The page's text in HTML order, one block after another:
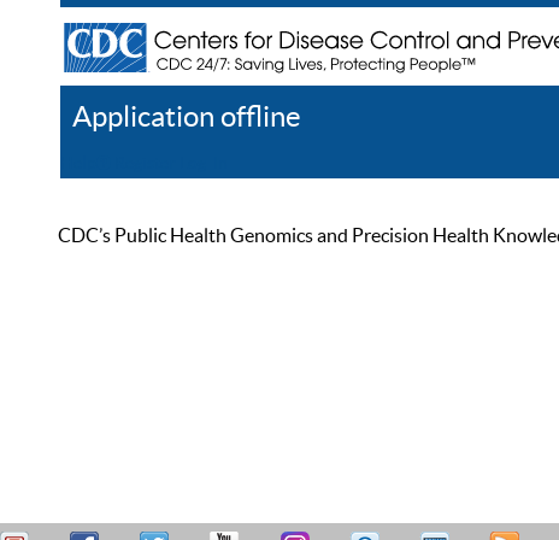
Application offline
CDC’s Public Health Genomics and Precision Health